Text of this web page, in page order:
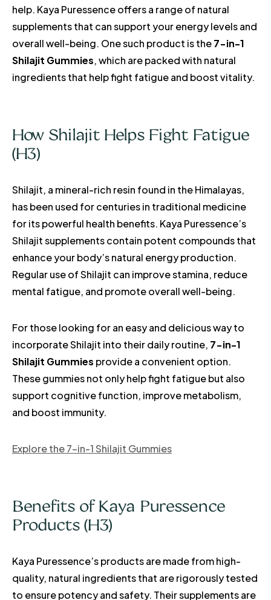
help. Kaya Puressence offers a range of natural
supplements that can support your energy levels and
overall well-being. One such product is the7-in-1
Shilajit Gummies, which are packed with natural
ingredients that help fight fatigue and boost vitality.
How Shilajit Helps Fight Fatigue
(H3)
Shilajit, a mineral-rich resin found in the Himalayas,
has been used for centuries in traditional medicine
for its powerful health benefits. Kaya Puressence’s
Shilajit supplements contain potent compounds that
enhance your body’s natural energy production.
Regular use of Shilajit can improve stamina, reduce
mental fatigue, and promote overall well-being.
For those looking for an easy and delicious way to
incorporate Shilajit into their daily routine, 7-in-1
Shilajit Gummies provide a convenient option.
These gummies not only help fight fatigue but also
support cognitive function, improve metabolism,
and boost immunity.
Explore the 7-in-1 Shilajit Gummies
Benefits of Kaya Puressence
Products (H3)
Kaya Puressence’s products are made from high-
quality, natural ingredients that are rigorously tested
to ensure potency and safety. Their supplements are